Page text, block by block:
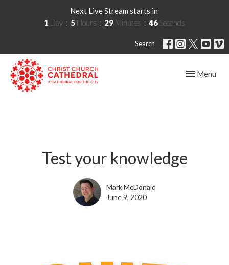
Next Live Stream starts in
1 Day 5 Hours 29 Minutes 45 Seconds
Search
Toggle
Menu
Test your knowledge
Mark McDonald
June 9, 2020